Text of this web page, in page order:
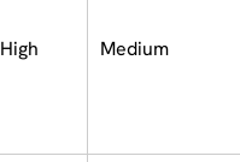
High Medium